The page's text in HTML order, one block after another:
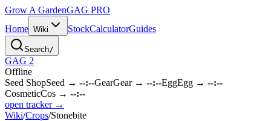
Grow A GardenGAG PRO
Home Wiki StockCalculatorGuides
Search/
GAG 2
Offline
Seed ShopSeed → --:--GearGear→ --:--EggEgg → --:--
CosmeticCos → --:--
open tracker →
Wiki/Crops/Stonebite